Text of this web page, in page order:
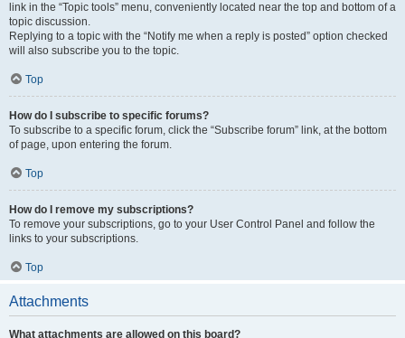
link in the “Topic tools” menu, conveniently located near the top and bottom of a
topic discussion.
Replying to a topic with the “Notify me when a reply is posted” option checked
will also subscribe you to the topic.
Top
How do I subscribe to specific forums?
To subscribe to a specific forum, click the “Subscribe forum” link, at the bottom
of page, upon entering the forum.
Top
How do I remove my subscriptions?
To remove your subscriptions, go to your User Control Panel and follow the
links to your subscriptions.
Top
Attachments
What attachments are allowed on this board?